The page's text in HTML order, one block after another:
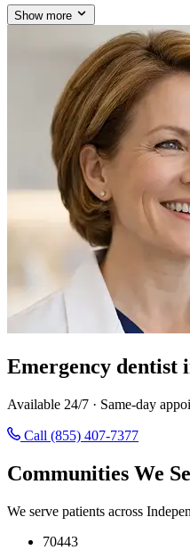
Show more
Emergency dentist
Available 24/7 · Same-day
Call (855) 407-7377
Communities We
We serve patients across
70443